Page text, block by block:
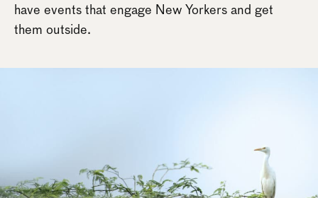
have events that engage New Yorkers and get
them outside.